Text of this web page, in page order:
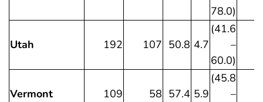
78.0)
Utah 192 107 50.8 4.7
(41.6
–
60.0)
Vermont 109 58 57.4 5.9
(45.8
–